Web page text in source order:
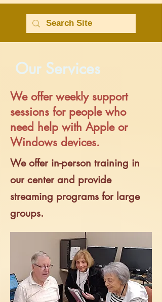
Our Services
We offer weekly support
sessions for people who
need help with Apple or
Windows devices.
We offer in-person training in
our center and provide
streaming programs for large
groups.